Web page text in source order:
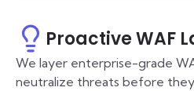
Proactive WAF
We layer enterprise-grade
neutralize threats before